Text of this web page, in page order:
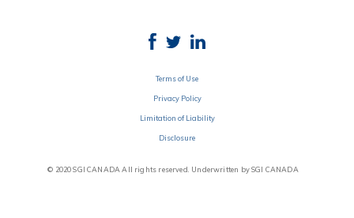
© 2020 SGI CANADA All rights reserved. Underwritten by SGI CANADA
Terms of Use
Privacy Policy
Limitation of Liability
Disclosure